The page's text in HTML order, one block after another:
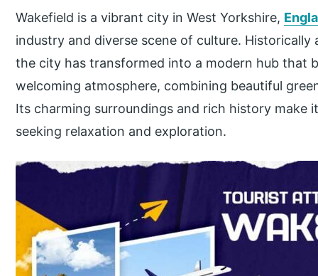
Wakefield is a vibrant city in West Yorkshire,
industry and diverse scene of culture.
the city has transformed into a modern hub that
welcoming atmosphere, combining beautiful
Its charming surroundings and rich history make
seeking relaxation and exploration.